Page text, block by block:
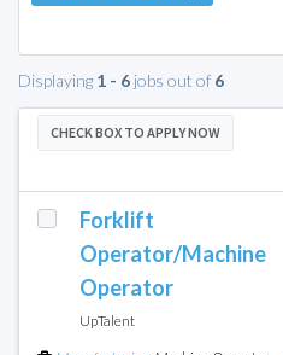
Displaying 1 - 6 jobs out of 6
CHECK BOX TO APPLY NOW
Forklift
Operator/Machine
Operator
UpTalent